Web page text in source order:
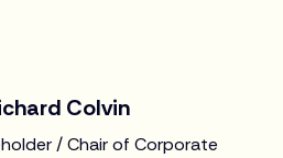
Colvin
/ Chair of Corporate